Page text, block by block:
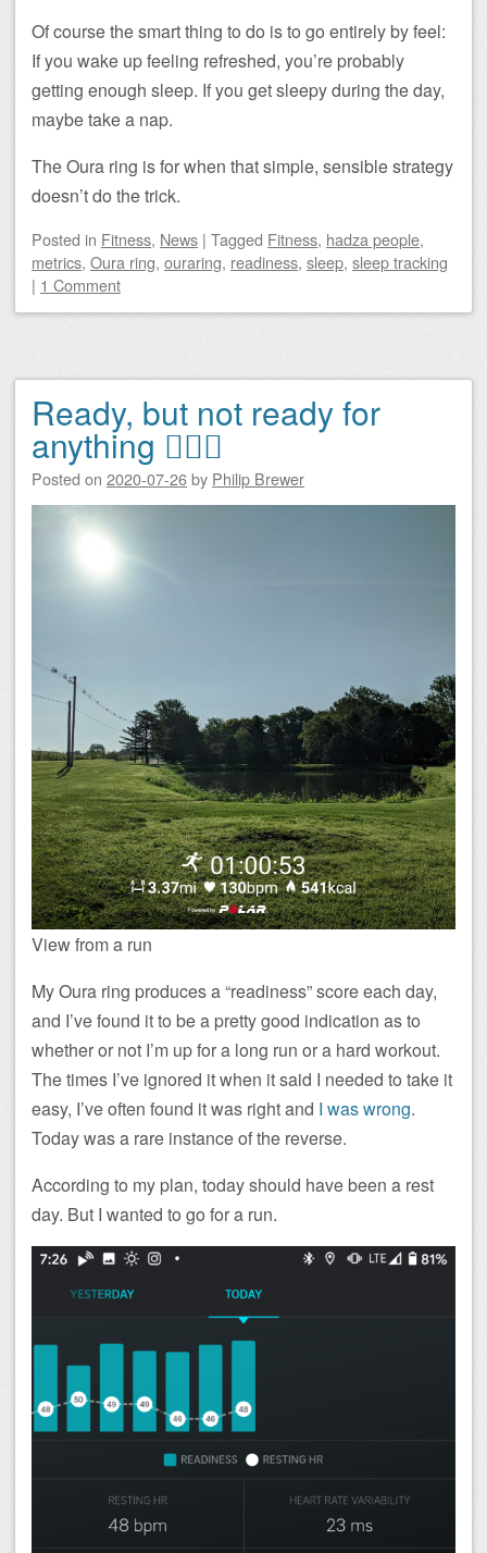
Of course the smart thing to do is to go entirely by feel:
If you wake up feeling refreshed, you’re probably
getting enough sleep. If you get sleepy during the day,
maybe take a nap.
The Oura ring is for when that simple, sensible strategy
doesn’t do the trick.
Posted in Fitness, News | Tagged Fitness, hadza people,
metrics, Oura ring, ouraring, readiness, sleep, sleep tracking
| 1 Comment
Ready, but not ready for
anything 🏃🏻‍♂️
Posted on 2020-07-26by Philip Brewer
View from a run
My Oura ring produces a “readiness” score each day,
and I’ve found it to be a pretty good indication as to
whether or not I’m up for a long run or a hard workout.
The times I’ve ignored it when it said I needed to take it
easy, I’ve often found it was right and I was wrong.
Today was a rare instance of the reverse.
According to my plan, today should have been a rest
day. But I wanted to go for a run.